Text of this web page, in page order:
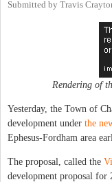
Submitted by Travis
Rendering of
Yesterday, the Town of
development under the
Ephesus-Fordham area
The proposal, called the
development proposal for